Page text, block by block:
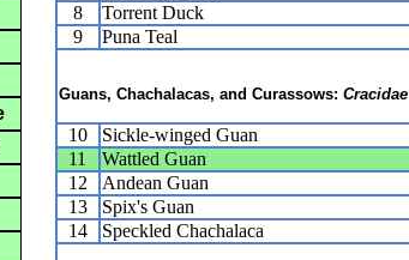
8
Torrent Duck
9
Puna Teal
Guans, Chachalacas, and Curassows: Cracidae
10 Sickle-winged Guan
11
Wattled Guan
12
Andean Guan
13
Spix's Guan
14
Speckled Chachalaca